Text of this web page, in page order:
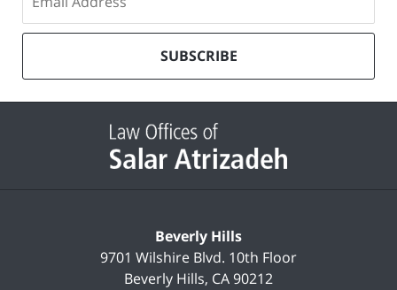
to
our
list
SUBSCRIBE
Information
Beverly Hills
9701 Wilshire Blvd. 10th Floor
Beverly Hills, CA90212